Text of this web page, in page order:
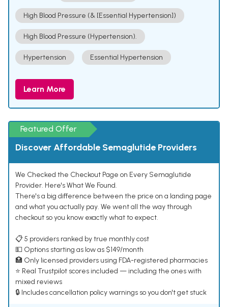
High Blood Pressure (& [Essential Hypertension])
High Blood Pressure (Hypertension).
Hypertension Essential Hypertension
Learn More
Featured Offer
Discover Affordable Semaglutide Providers
We Checked the Checkout Page on Every Semaglutide
Provider. Here's What We Found.
There's a big difference between the price on a landing page
and what you actually pay. We went all the way through
checkout so you know exactly what to expect.
📋 5 providers ranked by true monthly cost
💵 Options starting as low as $149/month
🏥 Only licensed providers using FDA-registered pharmacies
⭐ Real Trustpilot scores included — including the ones with
mixed reviews
🔒 Includes cancellation policy warnings so you don't get stuck